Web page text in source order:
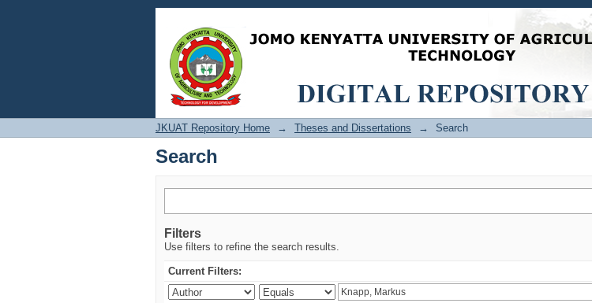
Search
JKUAT Repository Home → Theses and Dissertations → Search
Search
Filters
Use filters to refine the search results.
Current Filters: